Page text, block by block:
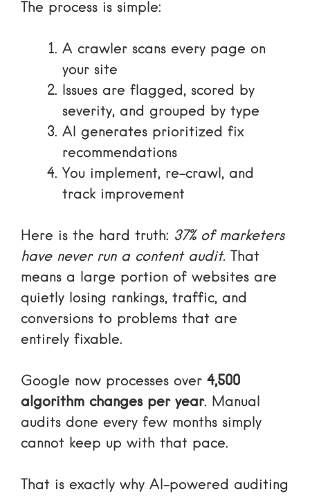
The process is simple:
A crawler scans every page on
your site
Issues are flagged, scored by
severity, and grouped by type
AI generates prioritized fix
recommendations
You implement, re-crawl, and
track improvement
Here is the hard truth: 37% of marketers
have never run a content audit. That
means a large portion of websites are
quietly losing rankings, traffic, and
conversions to problems that are
entirely fixable.
Google now processes over 4,500
algorithm changes per year. Manual
audits done every few months simply
cannot keep up with that pace.
That is exactly why AI-powered auditing